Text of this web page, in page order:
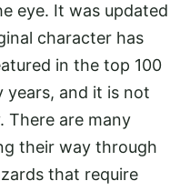
eye. It was updated
character has
in the top 100
years, and it is not
There are many
their way through
that require